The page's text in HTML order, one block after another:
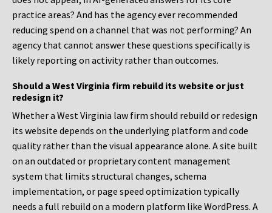
practice areas? And has the agency ever recommended
reducing spend on a channel that was not performing? An
agency that cannot answer these questions specifically is
likely reporting on activity rather than outcomes.
Should a West Virginia firm rebuild its website or just
redesign it?
Whether a West Virginia law firm should rebuild or redesign
its website depends on the underlying platform and code
quality rather than the visual appearance alone. A site built
on an outdated or proprietary content management
system that limits structural changes, schema
implementation, or page speed optimization typically
needs a full rebuild on a modern platform like WordPress. A